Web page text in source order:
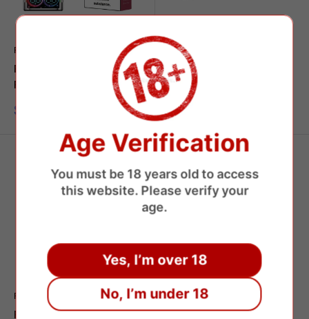
FUMOT
Fumot Leopard 40000
Puffs Disposable Vape
Sale
$7.95 USD
RANDM
Fumot Tornado 15000
Disposable Vape
Sale
price
$7.39 USD
FUMOT
Fumot Tornado 20000
Age Verification
You must be 18 years old to access
this website. Please verify your
age.
Yes, I’m over 18
No, I’m under 18